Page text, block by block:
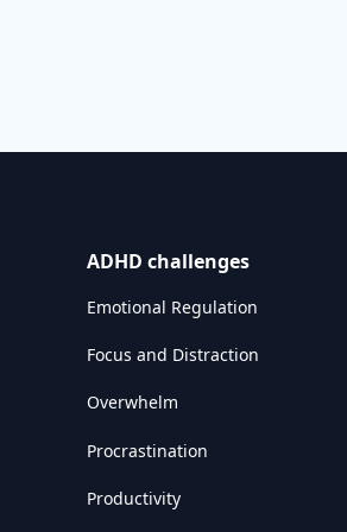
ADHD challenges
Emotional Regulation
Focus and Distraction
Overwhelm
Procrastination
Productivity